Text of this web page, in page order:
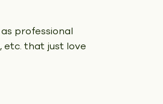
professional
etc. that just love